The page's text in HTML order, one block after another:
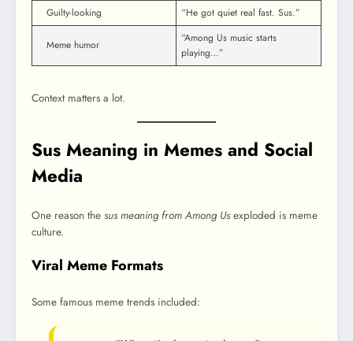
Guilty-looking
“He got quiet real fast. Sus.”
Meme humor
“Among Us music starts
playing…”
Context matters a lot.
Sus Meaning in Memes and Social
Media
One reason the sus meaning from Among Us exploded is meme
culture.
Viral Meme Formats
Some famous meme trends included: